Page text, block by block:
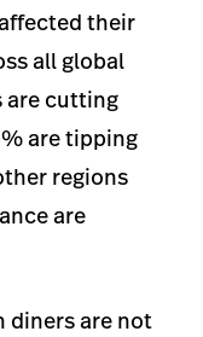
their
all global
are cutting
are tipping
regions
are
diners are not